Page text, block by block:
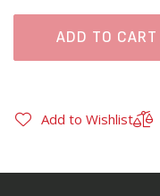
ADD TO CART
Add to Wishlist